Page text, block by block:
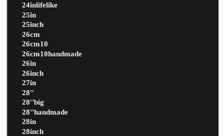
24inlifelike
25in
25inch
26cm
26cm10
26cm10handmade
26in
26inch
27in
28''
28''big
28''handmade
28in
28inch